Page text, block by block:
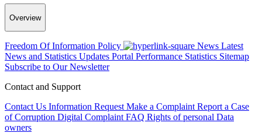
Overview
Freedom Of Information Policy News Latest
News and Statistics Updates Portal Performance Statistics Sitemap
Subscribe to Our Newsletter
Contact and Support
Contact Us Information Request Make a Complaint Report a Case
of Corruption Digital Complaint FAQ Rights of personal Data
owners